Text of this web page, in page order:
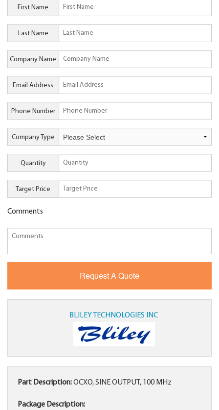
First Name
Last Name
Company Name
Email Address
Phone Number
Company Type
Quantity
Target Price
Comments
BLILEY TECHNOLOGIES INC
Part Description:OCXO, SINE OUTPUT, 100 MHz
Package Description: